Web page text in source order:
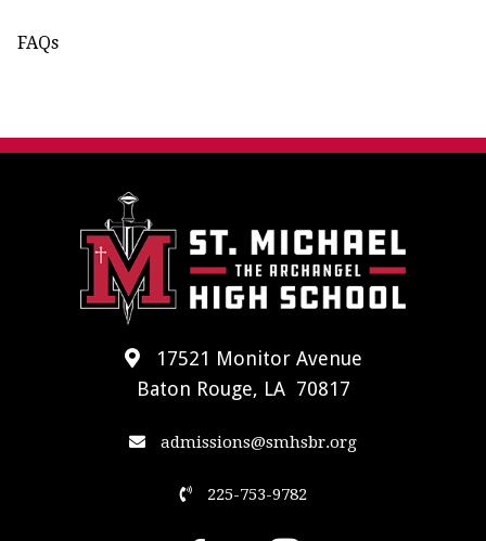
FAQs
17521 Monitor Avenue
Baton Rouge, LA 70817
admissions@smhsbr.org
225-753-9782